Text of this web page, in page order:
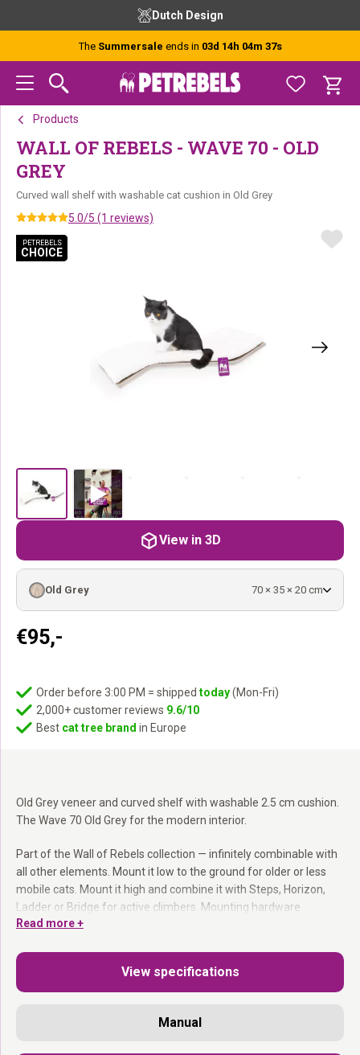
navigation
content
Free advice from our experts
The Summersale ends in 03d 14h 04m 37s
Products
WALL OF REBELS - WAVE 70 - OLD
GREY
Curved wall shelf with washable cat cushion in Old Grey
5.0/5 (1 reviews)
PETREBELS
CHOICEPETREBELS CHOICE
PETREBELS
CHOICEPETREBELS CHOICE
Old Grey veneer and curved shelf with washable 2.5 cm cushion.
The Wave 70 Old Grey for the modern interior.
Part of the Wall of Rebels collection — infinitely combinable with
all other elements. Mount it low to the ground for older or less
mobile cats. Mount it high and combine it with Steps, Horizon,
Ladder or Bridge for active climbers. Mounting hardware
included.
Part of the Wall of Rebels collection:
Washable cushion:Easy to remove and machine wash.
Mounting hardware included.
Read more +
€95,-
Old Grey 70 × 35 × 20 cm
Order before 3:00 PM = shipped today(Mon-Fri)
2,000+ customer reviews 9.6/10
Best cat tree brand in Europe
View in 3D
View specifications
Manual